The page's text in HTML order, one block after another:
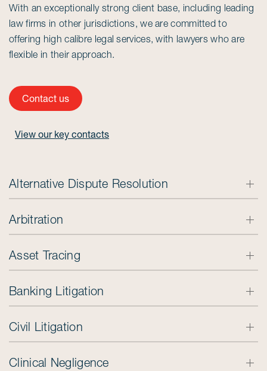
With an exceptionally strong client base, including leading
law firms in other jurisdictions, we are committed to
offering high calibre legal services, with lawyers who are
flexible in their approach.
Contact us
View our key contacts
Alternative Dispute Resolution
Arbitration
Asset Tracing
Banking Litigation
Civil Litigation
Clinical Negligence